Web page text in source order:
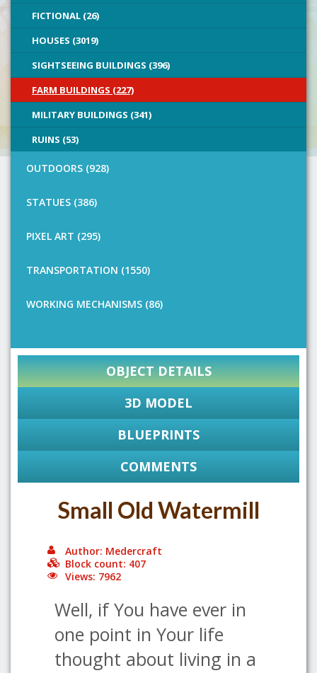
FICTIONAL (26)
HOUSES (3019)
SIGHTSEEING BUILDINGS (396)
FARM BUILDINGS (227)
MILITARY BUILDINGS (341)
RUINS (53)
OUTDOORS (928)
STATUES (386)
PIXEL ART (295)
TRANSPORTATION (1550)
WORKING MECHANISMS (86)
OBJECT DETAILS
3D MODEL
BLUEPRINTS
COMMENTS
Small Old Watermill
Author: Medercraft
Block count: 407
Views: 7962
Well, if You have ever in
one point in Your life
thought about living in a